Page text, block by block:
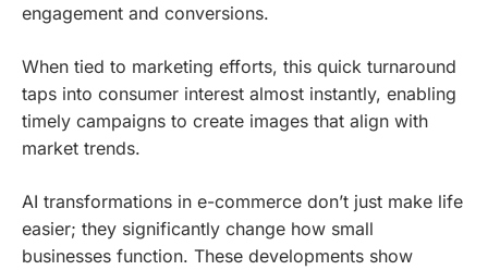
engagement and conversions.
When tied to marketing efforts, this quick turnaround
taps into consumer interest almost instantly, enabling
timely campaigns to create images that align with
market trends.
AI transformations in e-commerce don’t just make life
easier; they significantly change how small
businesses function. These developments show